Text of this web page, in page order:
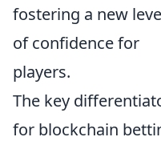
fostering a new
of confidence for
players.
The key
for blockchain